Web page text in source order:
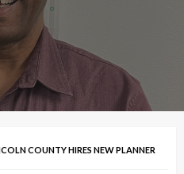
COUNTY HIRES NEW PLANNER